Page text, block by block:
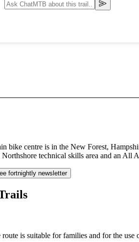
bike centre is in the New Forest,
technical skills area and an All
fortnightly newsletter
route is suitable for families and for the